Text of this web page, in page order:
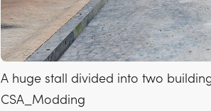
A huge stall divided into two
CSA_Modding